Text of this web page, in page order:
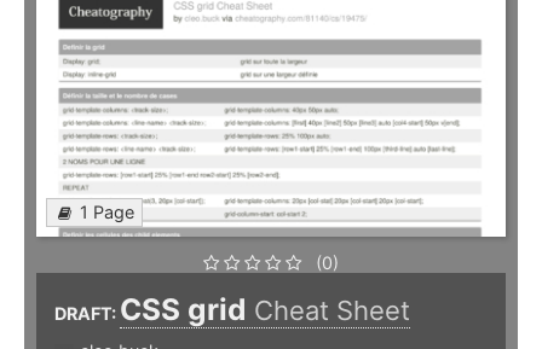
1 Page
(0)
DRAFT: CSS grid Cheat Sheet